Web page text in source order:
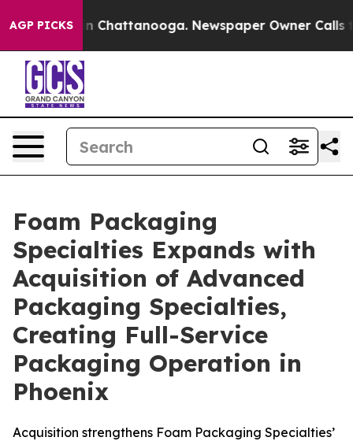
AGP PICKS
Chaos in Chattanooga. Newspaper Owner Calls
Foam Packaging
Specialties Expands with
Acquisition of Advanced
Packaging Specialties,
Creating Full-Service
Packaging Operation in
Phoenix
Acquisition strengthens Foam Packaging Specialties’